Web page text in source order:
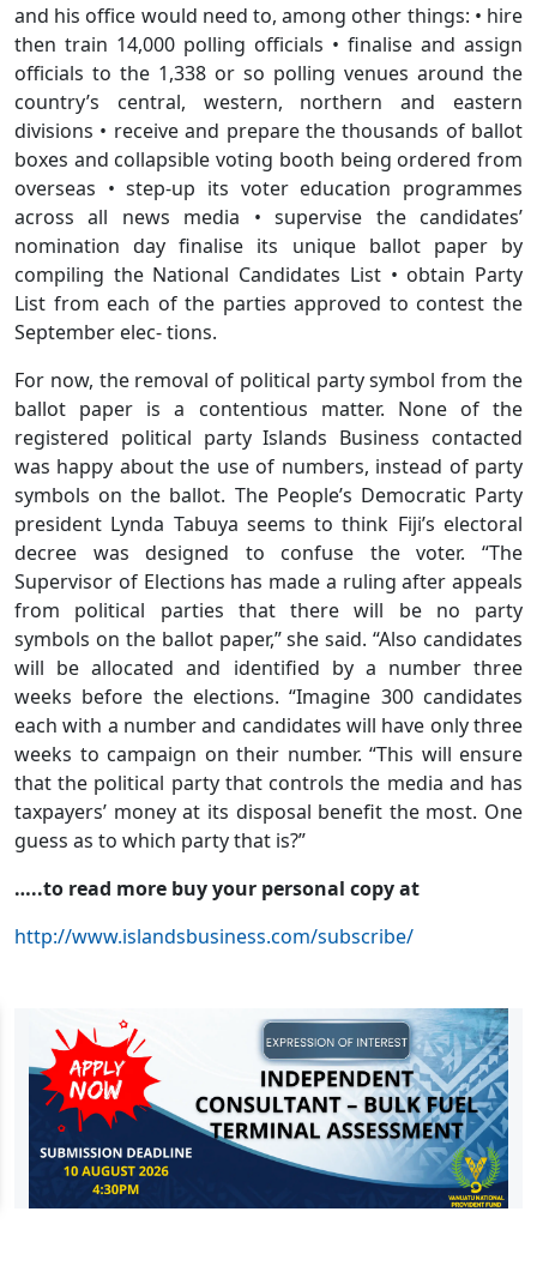
and his office would need to, among other things: • hire
then train 14,000 polling officials • finalise and assign
officials to the 1,338 or so polling venues around the
country’s central, western, northern and eastern
divisions • receive and prepare the thousands of ballot
boxes and collapsible voting booth being ordered from
overseas • step-up its voter education programmes
across all news media • supervise the candidates’
nomination day finalise its unique ballot paper by
compiling the National Candidates List • obtain Party
List from each of the parties approved to contest the
September elec- tions.
For now, the removal of political party symbol from the
ballot paper is a contentious matter. None of the
registered political party Islands Business contacted
was happy about the use of numbers, instead of party
symbols on the ballot. The People’s Democratic Party
president Lynda Tabuya seems to think Fiji’s electoral
decree was designed to confuse the voter. “The
Supervisor of Elections has made a ruling after appeals
from political parties that there will be no party
symbols on the ballot paper,” she said. “Also candidates
will be allocated and identified by a number three
weeks before the elections. “Imagine 300 candidates
each with a number and candidates will have only three
weeks to campaign on their number. “This will ensure
that the political party that controls the media and has
taxpayers’ money at its disposal benefit the most. One
guess as to which party that is?”
…..to read more buy your personal copy at
http://www.islandsbusiness.com/subscribe/